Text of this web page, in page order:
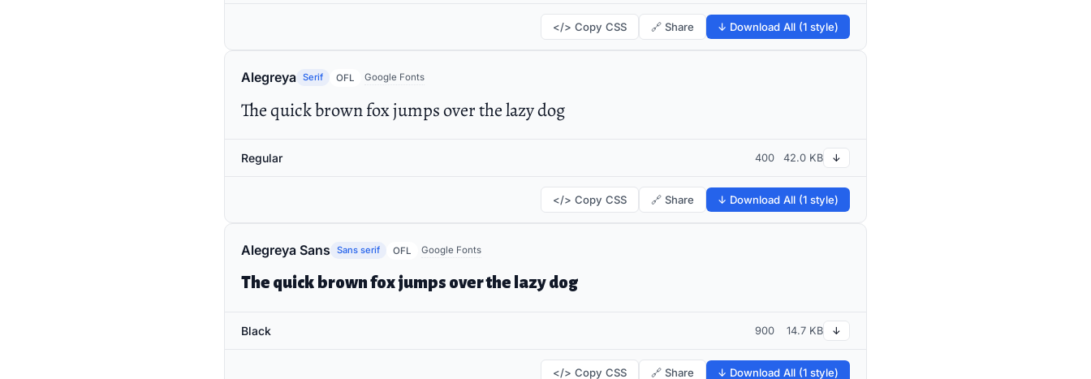
</> Copy CSS 🔗 Share ↓ Download All (1 style)
Alegreya Serif OFL Google Fonts
The quick brown fox jumps over the lazy dog
Regular 400 42.0 KB ↓
</> Copy CSS 🔗 Share ↓ Download All (1 style)
Alegreya Sans Sans serif OFL Google Fonts
The quick brown fox jumps over the lazy dog
Black 900 14.7 KB ↓
</> Copy CSS 🔗 Share ↓ Download All (1 style)